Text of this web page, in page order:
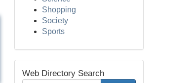
Shopping
Society
Sports
Web Directory Search